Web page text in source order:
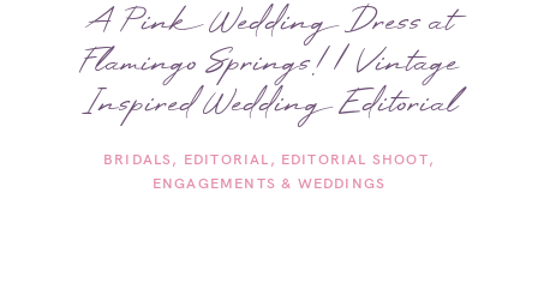
MEET LISSA
SENIORS + FAMILIES
A Pink Wedding Dress at
Flamingo Springs! | Vintage
Inspired Wedding Editorial
BRIDALS EDITORIAL
EDITORIAL SHOOT
ENGAGEMENTS & WEDDINGS